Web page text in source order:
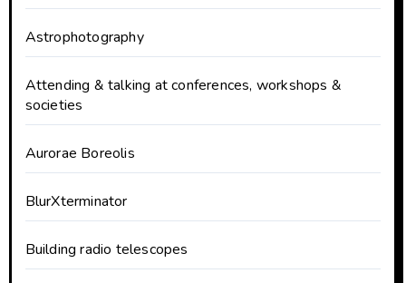
Astrophotography
Attending & talking at conferences, workshops &
societies
Aurorae Boreolis
BlurXterminator
Building radio telescopes